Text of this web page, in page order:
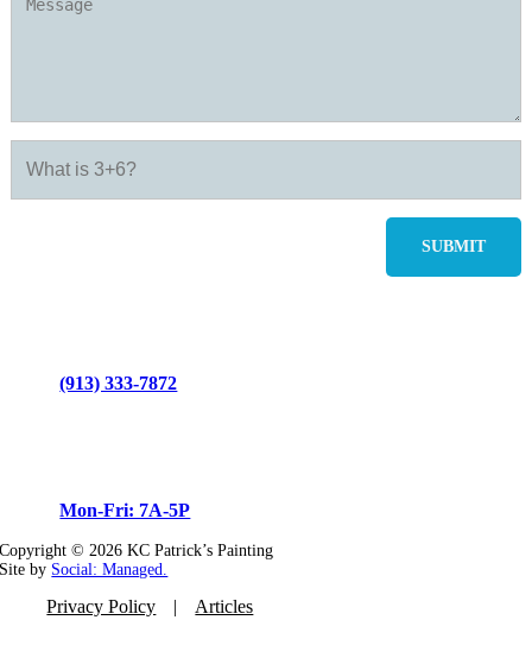
(913) 333-7872
Mon-Fri: 7A-5P
Copyright ©2026 KC Patrick’s Painting
Site by Social: Managed.
Privacy Policy Articles